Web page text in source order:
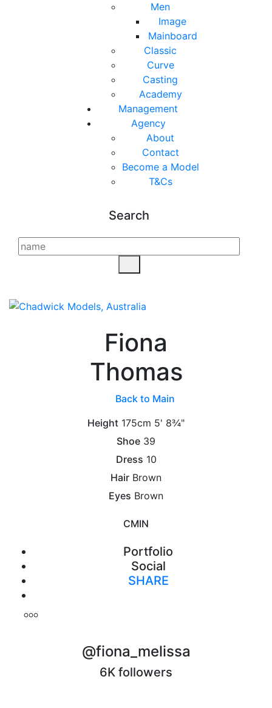
Men
Image
Mainboard
Classic
Curve
Casting
Academy
Management
Agency
About
Contact
Become a Model
T&Cs
Search
Fiona
Thomas
Back to Main
Height 175cm 5' 8¾"
Shoe 39
Dress 10
Hair Brown
Eyes Brown
CMIN
Portfolio
Social
SHARE
@fiona_melissa
6K followers